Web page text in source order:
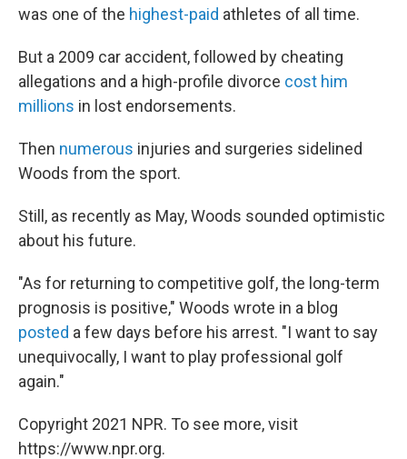
was one of the highest-paid athletes of all time.
But a 2009 car accident, followed by cheating
allegations and a high-profile divorce cost him
millions in lost endorsements.
Then numerous injuries and surgeries sidelined
Woods from the sport.
Still, as recently as May, Woods sounded optimistic
about his future.
"As for returning to competitive golf, the long-term
prognosis is positive," Woods wrote in a blog
posted a few days before his arrest. "I want to say
unequivocally, I want to play professional golf
again."
Copyright 2021 NPR. To see more, visit
https://www.npr.org.